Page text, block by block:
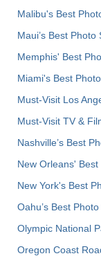
Malibu's Best
Maui’s Best Photo
Memphis' Best
Miami's Best
Must-Visit Los
Must-Visit TV &
Nashville’s Best
New Orleans'
New York's Best
Oahu’s Best
Olympic National
Oregon Coast